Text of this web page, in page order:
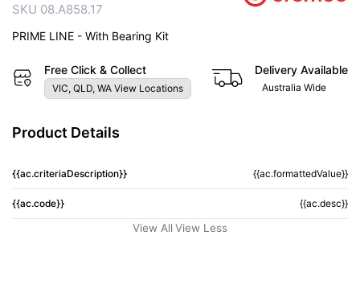
SKU 08.A858.17
PRIME LINE - With Bearing Kit
Free Click & Collect
VIC, QLD, WA View Locations
Delivery Available
Australia Wide
Product Details
{{ac.criteriaDescription}} {{ac.formattedValue}}
{{ac.code}} {{ac.desc}}
View All View Less